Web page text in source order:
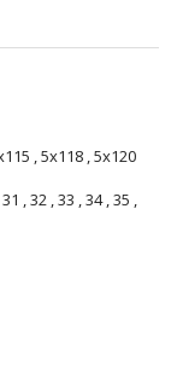
,5x118 ,5x120
31 ,32 ,33 ,34,35 ,